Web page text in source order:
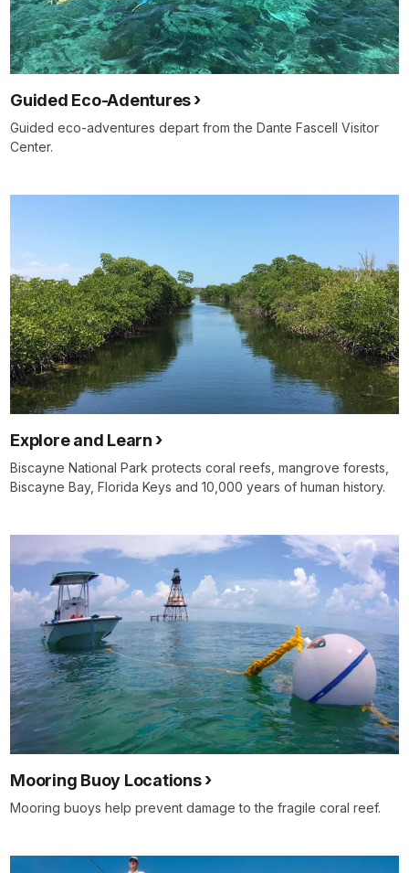
Guided Eco-Adentures
Guided eco-adventures depart from the Dante Fascell Visitor
Center.
Explore and Learn
Biscayne National Park protects coral reefs, mangrove forests,
Biscayne Bay, Florida Keys and 10,000 years of human history.
Mooring Buoy Locations
Mooring buoys help prevent damage to the fragile coral reef.